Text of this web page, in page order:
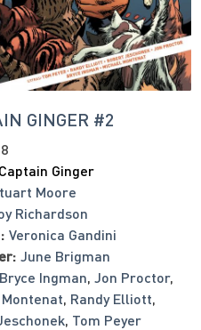
GINGER #2
Ginger
Moore
Richardson
Veronica Gandini
June Brigman
Bryce Ingman,Jon Proctor,
, Randy Elliott,
, Tom Peyer